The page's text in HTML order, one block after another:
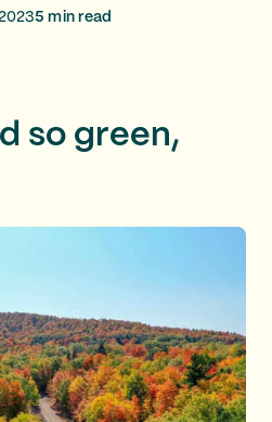
5 min read
so green,